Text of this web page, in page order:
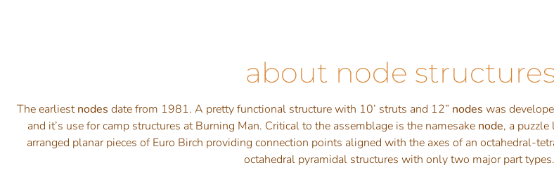
about node
The earliestnodes date from 1981. A pretty functional structure with 10’ struts and 12” nodes was
and it’s use for camp structures at Burning Man. Critical to the assemblage is the namesake node, a
arranged planar pieces of Euro Birch providing connection points aligned with the axes of an octahedral-
octahedral pyramidal structures with only two major part types.